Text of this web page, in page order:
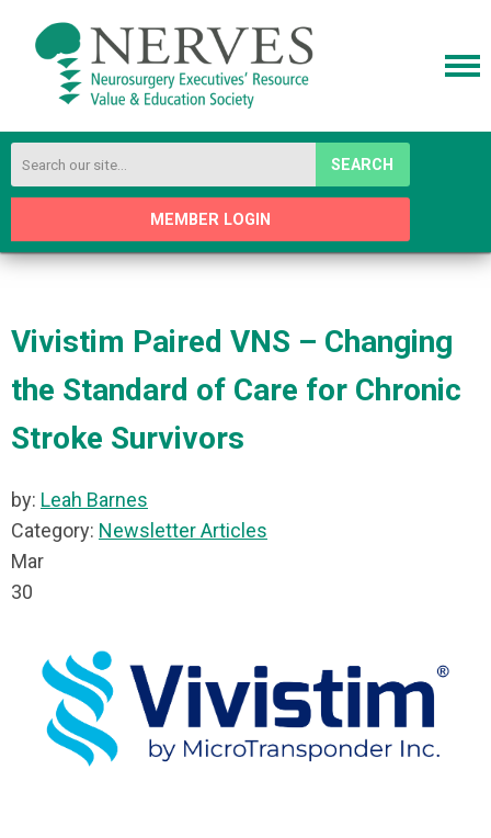
SEARCH
MEMBER LOGIN
Vivistim Paired VNS – Changing
the Standard of Care for Chronic
Stroke Survivors
by: Leah Barnes
Category: Newsletter Articles
Mar
30